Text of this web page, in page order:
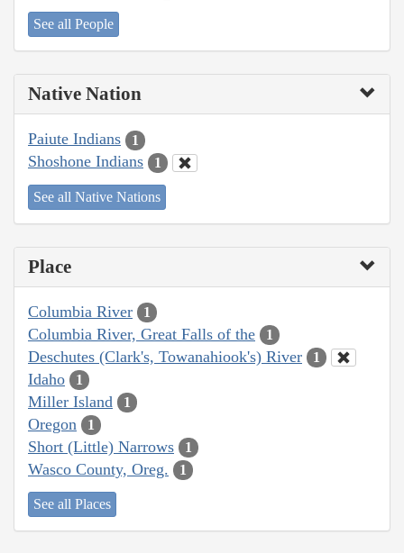
See all People
Native Nation
Paiute Indians 1
Shoshone Indians 1
See all Native Nations
Place
Columbia River 1
Columbia River, Great Falls of the 1
Deschutes (Clark's, Towanahiook's) River 1
Idaho 1
Miller Island 1
Oregon 1
Short (Little) Narrows 1
Wasco County, Oreg. 1
See all Places